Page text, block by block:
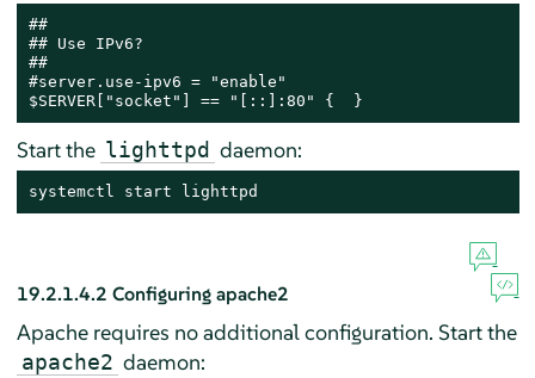
##
## Use IPv6?
##
#server.use-ipv6 = "enable"
$SERVER["socket"] == "[::]:80" {  }
Start the lighttpd daemon:
systemctl start lighttpd
19.2.1.4.2 Configuring apache2
Apache requires no additional configuration. Start the
apache2 daemon: